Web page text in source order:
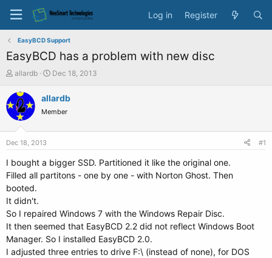
Log in Register
EasyBCD Support
EasyBCD has a problem with new disc
T
r
e
a
a
r
e
r
allardb
S
a
t
e
Dec 18, 2013
allardb
Member
Dec 18, 2013 #1
I bought a bigger SSD. Partitioned it like the original one.
Filled all partitons - one by one - with Norton Ghost. Then
booted.
It didn't.
So I repaired Windows 7 with the Windows Repair Disc.
It then seemed that EasyBCD 2.2 did not reflect Windows Boot
Manager. So I installed EasyBCD 2.0.
I adjusted three entries to drive F:\ (instead of none), for DOS